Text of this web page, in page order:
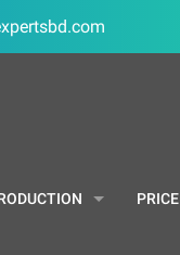
PRICE